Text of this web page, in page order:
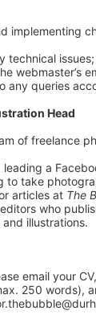
implementing
technical issues;
webmaster’s
any queries
Head
of freelance
leading a
to take
articles at The
who
illustrations.
email your
250 words),